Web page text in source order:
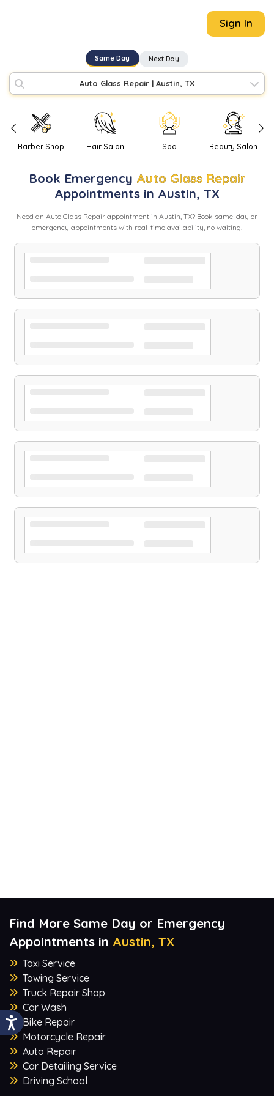
Sign In
Same Day Next Day
Auto Glass Repair | Austin, TX
Barber Shop Hair Salon Spa Beauty Salon
Book Emergency Auto Glass Repair
Appointments in Austin, TX
Need an Auto Glass Repair appointment in Austin, TX? Book same-day or
emergency appointments with real-time availability, no waiting.
Find More Same Day or Emergency
Appointments in Austin, TX
Taxi Service
Towing Service
Truck Repair Shop
Car Wash
Bike Repair
Motorcycle Repair
Auto Repair
Car Detailing Service
Driving School